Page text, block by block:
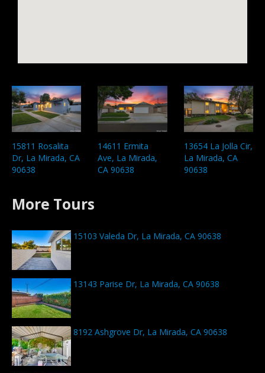
15811 Rosalita
Dr, La Mirada, CA
90638
14611 Ermita
Ave, La Mirada,
CA 90638
13654 La Jolla Cir,
La Mirada, CA
90638
More Tours
15103 Valeda Dr, La Mirada, CA 90638
13143 Parise Dr, La Mirada, CA 90638
8192 Ashgrove Dr, La Mirada, CA 90638